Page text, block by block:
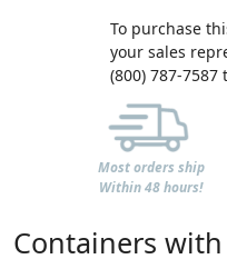
To purchase
your sales
(800) 787-7587
Most orders ship
Within 48 hours!
Containers